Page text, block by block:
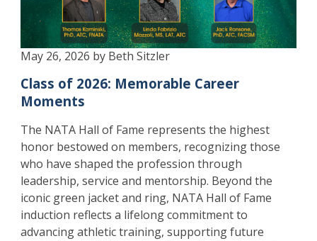
May 26, 2026 by Beth Sitzler
Class of 2026: Memorable Career
Moments
The NATA Hall of Fame represents the highest
honor bestowed on members, recognizing those
who have shaped the profession through
leadership, service and mentorship. Beyond the
iconic green jacket and ring, NATA Hall of Fame
induction reflects a lifelong commitment to
advancing athletic training, supporting future